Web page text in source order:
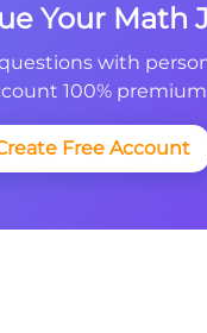
Your Math
with
100% premium
Free Account